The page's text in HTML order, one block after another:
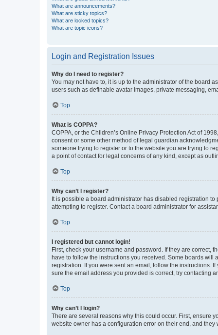
What are announcements?
What are sticky topics?
What are locked topics?
What are topic icons?
Login and Registration Issues
Why do I need to register?
You may not have to, it is up to the administrator of the board
users such as definable avatar images, private messaging,
Top
What is COPPA?
COPPA, or the Children’s Online Privacy Protection Act of
consent or some other method of legal guardian
someone trying to register or to the website you are trying to
a point of contact for legal concerns of any kind, except as
Top
Why can’t I register?
It is possible a board administrator has disabled registration
attempting to register. Contact a board administrator for
Top
I registered but cannot login!
First, check your username and password. If they are correct,
have to follow the instructions you received. Some boards
registration. If you were sent an email, follow the instructions.
sure the email address you provided is correct, try contacting
Top
Why can’t I login?
There are several reasons why this could occur. First, ensure
website owner has a configuration error on their end, and they